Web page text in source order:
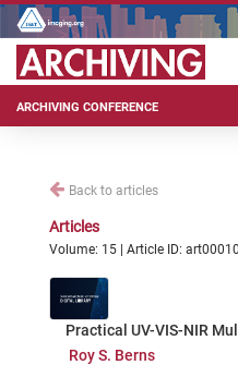
ARCHIVING CONFERENCE
Back to articles
Articles
Volume: 15 | Article ID: art00010
Practical UV-VIS-NIR
Roy S. Berns